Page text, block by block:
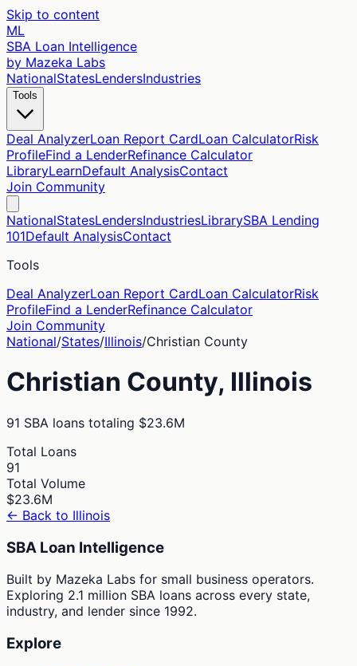
Skip to content
ML
SBA Loan Intelligence
by Mazeka Labs
NationalStatesLendersIndustries
Tools
Deal AnalyzerLoan Report CardLoan CalculatorRisk
ProfileFind a LenderRefinance Calculator
LibraryLearnDefault AnalysisContact
Join Community
NationalStatesLendersIndustriesLibrarySBA Lending
101Default AnalysisContact
Tools
Deal AnalyzerLoan Report CardLoan CalculatorRisk
ProfileFind a LenderRefinance Calculator
Join Community
National/States/Illinois/Christian County
Christian County, Illinois
91 SBA loans totaling $23.6M
Total Loans
91
Total Volume
$23.6M
← Back to Illinois
SBA Loan Intelligence
Built by Mazeka Labs for small business operators.
Exploring 2.1 million SBA loans across every state,
industry, and lender since 1992.
Explore